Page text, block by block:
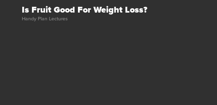
Is Fruit Good For Weight Loss?
Handy Plan Lectures